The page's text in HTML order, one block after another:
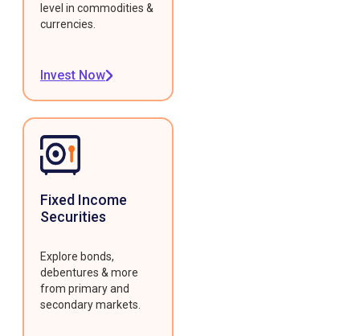
level in commodities &
currencies.
Invest Now
Fixed Income
Securities
Explore bonds,
debentures & more
from primary and
secondary markets.